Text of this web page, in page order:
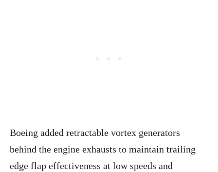
Boeing added retractable vortex generators
behind the engine exhausts to maintain trailing
edge flap effectiveness at low speeds and